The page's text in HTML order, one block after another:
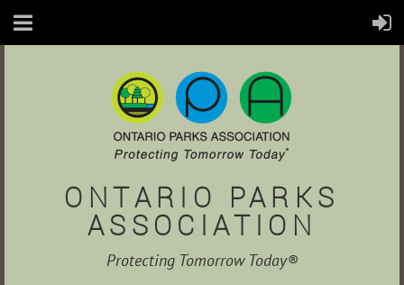
ONTARIO PARKS
ASSOCIATION
Protecting Tomorrow Today®